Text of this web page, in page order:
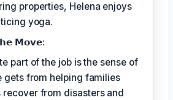
properties, Helena enjoys
yoga.
𝗠𝗼𝘃𝗲:
part of the job is the sense of
gets from helping families
recover from disasters and